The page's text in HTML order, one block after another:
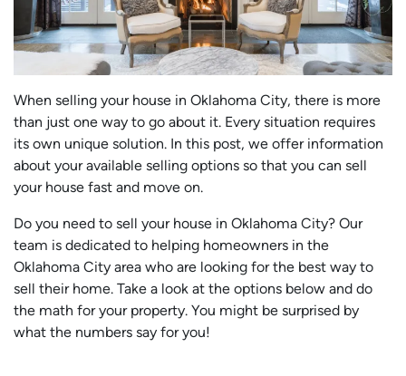
When selling your house in Oklahoma City, there is more
than just one way to go about it. Every situation requires
its own unique solution. In this post, we offer information
about your available selling options so that you can sell
your house fast and move on.
Do you need to sell your house in Oklahoma City? Our
team is dedicated to helping homeowners in the
Oklahoma City area who are looking for the best way to
sell their home. Take a look at the options below and do
the math for your property. You might be surprised by
what the numbers say for you!